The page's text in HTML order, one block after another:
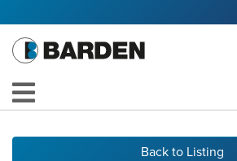
Back to Listing